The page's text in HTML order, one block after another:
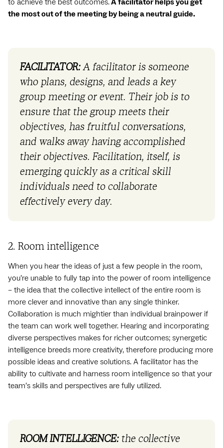
the most out of the meeting by being a neutral guide.
FACILITATOR: A facilitator is someone
who plans, designs, and leads a key
group meeting or event. Their job is to
ensure that the group meets their
objectives, has fruitful conversations,
and walks away having accomplished
their objectives. Facilitation, itself, is
emerging quickly as a critical skill
individuals need to collaborate
effectively every day.
2. Room intelligence
When you hear the ideas of just a few people in the room,
you’re unable to fully tap into the power of room intelligence
– the idea that the collective intellect of the entire room is
more clever and innovative than any single thinker.
Collaboration is much mightier than individual brainpower if
the team can work well together. Hearing and incorporating
diverse perspectives makes for richer outcomes; synergetic
intelligence breeds more creativity, therefore producing more
possible ideas and creative solutions. A facilitator has the
ability to cultivate and harness room intelligence so that your
team’s skills and perspectives are fully utilized.
ROOM INTELLIGENCE: the collective